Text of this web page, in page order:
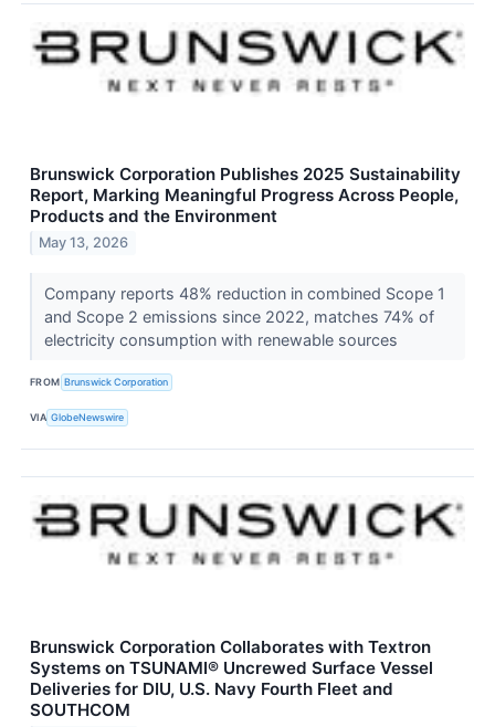
Brunswick Corporation Publishes 2025 Sustainability
Report, Marking Meaningful Progress Across People,
Products and the Environment
May 13, 2026
Company reports 48% reduction in combined Scope 1
and Scope 2 emissions since 2022, matches 74% of
electricity consumption with renewable sources
FROM Brunswick Corporation
VIA GlobeNewswire
Brunswick Corporation Collaborates with Textron
Systems on TSUNAMI® Uncrewed Surface Vessel
Deliveries for DIU, U.S. Navy Fourth Fleet and
SOUTHCOM